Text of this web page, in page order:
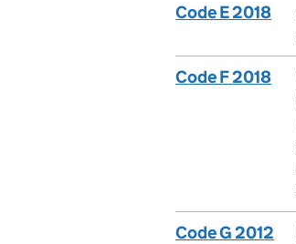
Code E 2018
Code F 2018
Code G 2012